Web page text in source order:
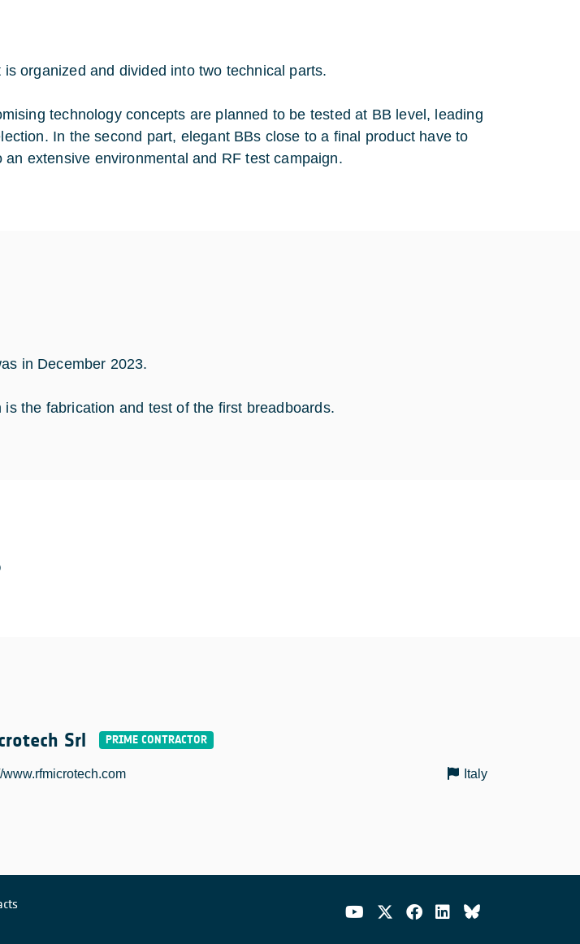
organized and divided into two technical parts.
technology concepts are planned to be tested at BB level, leading
In the second part, elegant BBs close to a final product have to
an extensive environmental and RF test campaign.
in December 2023.
the fabrication and test of the first breadboards.
Srl
www.rfmicrotech.com Italy